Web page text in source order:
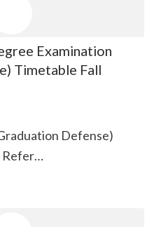
Examination
Timetable Fall
Defense)
Refer…